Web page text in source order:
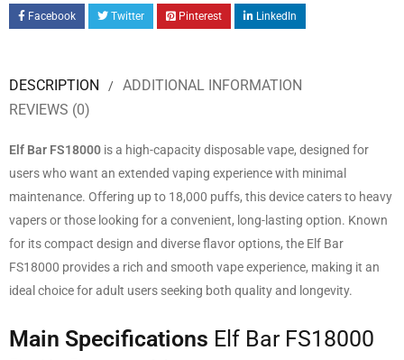
Facebook Twitter Pinterest LinkedIn
DESCRIPTION
ADDITIONAL INFORMATION
REVIEWS (0)
Elf Bar FS18000 is a high-capacity disposable vape, designed for
users who want an extended vaping experience with minimal
maintenance. Offering up to 18,000 puffs, this device caters to heavy
vapers or those looking for a convenient, long-lasting option. Known
for its compact design and diverse flavor options, the Elf Bar
FS18000 provides a rich and smooth vape experience, making it an
ideal choice for adult users seeking both quality and longevity.
Main Specifications Elf Bar FS18000